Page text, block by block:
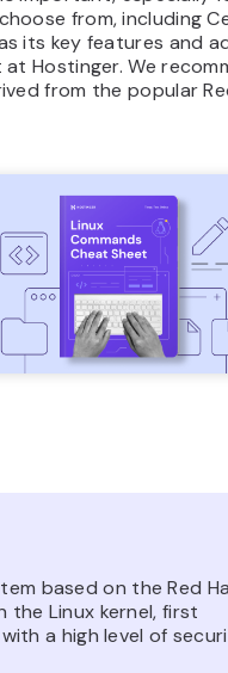
from, including
its key features and
Hostinger. We
from the popular
based on the Red
the Linux kernel, first
a high level of